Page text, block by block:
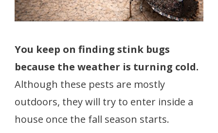
You keep on finding stink bugs
because the weather is turning cold.
Although these pests are mostly
outdoors, they will try to enter inside a
house once the fall season starts.